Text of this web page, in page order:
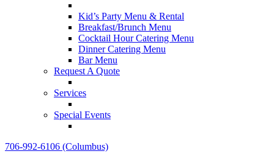
Kid’s Party Menu & Rental
Breakfast/Brunch Menu
Cocktail Hour Catering Menu
Dinner Catering Menu
Bar Menu
Request A Quote
Services
Special Events
706-992-6106 (Columbus)